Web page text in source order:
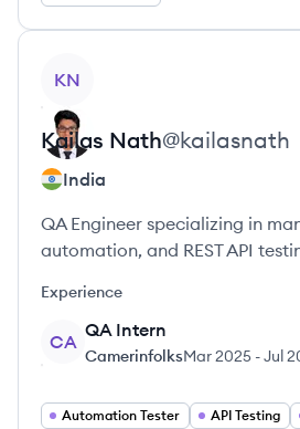
KN
Kailas Nath@kailasnath
India
QA Engineer specializing in
automation, and REST API
Experience
CA
QA Intern
CamerinfolksMar 2025 -Jul
Automation Tester API Testing